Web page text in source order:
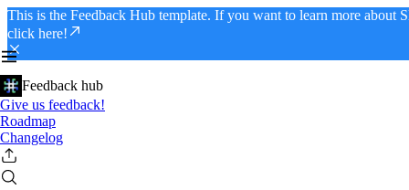
This is the Feedback Hub template. If you want to learn more about
click here!
Feedback hub
Give us feedback!
Roadmap
Changelog